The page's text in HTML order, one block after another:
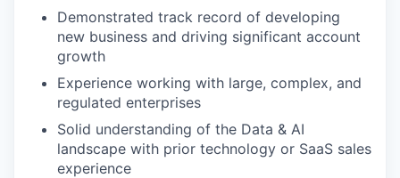
Demonstrated track record of developing
new business and driving significant account
growth
Experience working with large, complex, and
regulated enterprises
Solid understanding of the Data & AI
landscape with prior technology or SaaS sales
experience